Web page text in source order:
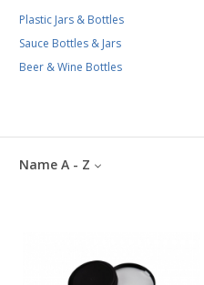
Plastic Jars & Bottles
Sauce Bottles & Jars
Beer & Wine Bottles
Name A - Z